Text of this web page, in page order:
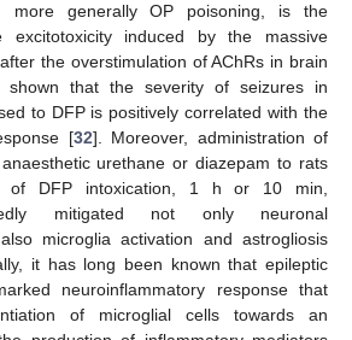
more generally OP poisoning, is the
excitotoxicity induced by the massive
the overstimulation of AChRs in brain
shown that the severity of seizures in
to DFP is positively correlated with the
[32]. Moreover, administration of
urethane or diazepam to rats
of DFP intoxication, 1 h or 10 min,
mitigated not only neuronal
microglia activation and astrogliosis
it has long been known that epileptic
neuroinflammatory response that
of microglial cells towards an